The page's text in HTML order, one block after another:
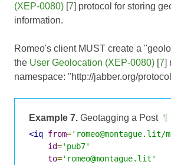
(XEP-0080) [7] protocol for storing
information.
Romeo's client MUST create a
the User Geolocation (XEP-0080) [7]
namespace: "http://jabber.org/
Example 7. Geotagging a Post ¶
<iq from='romeo@montague.lit/
id='pub7'
to='romeo@montague.lit'